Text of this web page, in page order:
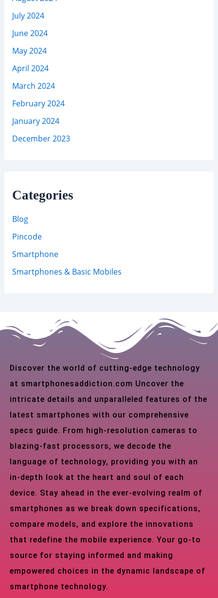
July 2024
June 2024
May 2024
April 2024
March 2024
February 2024
January 2024
December 2023
Categories
Blog
Pincode
Smartphone
Smartphones & Basic Mobiles
Discover the world of cutting-edge technology
at smartphonesaddiction.com Uncover the
intricate details and unparalleled features of the
latest smartphones with our comprehensive
specs guide. From high-resolution cameras to
blazing-fast processors, we decode the
language of technology, providing you with an
in-depth look at the heart and soul of each
device. Stay ahead in the ever-evolving realm of
smartphones as we break down specifications,
compare models, and explore the innovations
that redefine the mobile experience. Your go-to
source for staying informed and making
empowered choices in the dynamic landscape of
smartphone technology.